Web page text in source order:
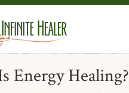
Energy Healing?